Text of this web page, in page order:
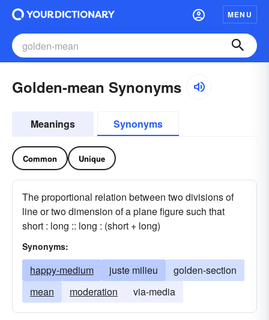
MENU
Golden-mean Synonyms
Meanings Synonyms
Common Unique
The proportional relation between two divisions of
line or two dimension of a plane figure such that
short : long :: long : (short + long)
Synonyms:
happy-medium juste milieu
golden-section
mean
moderation via-media